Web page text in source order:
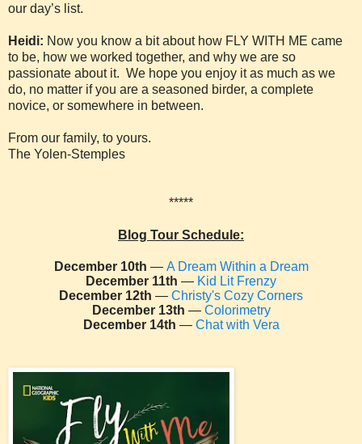
our day’s list.
Heidi: Now you know a bit about how FLY WITH ME came
to be, how we worked together, and why we are so
passionate about it. We hope you enjoy it as much as we
do, no matter if you are a seasoned birder, a complete
novice, or somewhere in between.
From our family, to yours.
The Yolen-Stemples
*****
Blog Tour Schedule:
December 10th — A Dream Within a Dream
December 11th — Kid Lit Frenzy
December 12th — Christy's Cozy Corners
December 13th — Colorimetry
December 14th — Chat with Vera